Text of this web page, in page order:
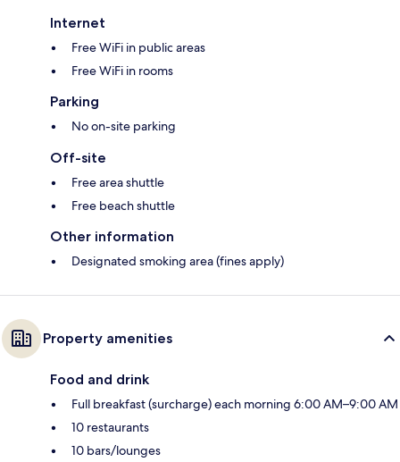
Internet
Free WiFi in public areas
Free WiFi in rooms
Parking
No on-site parking
Off-site
Free area shuttle
Free beach shuttle
Other information
Designated smoking area (fines apply)
Property amenities
Food and drink
Full breakfast (surcharge) each morning 6:00 AM–9:00 AM
10 restaurants
10 bars/lounges